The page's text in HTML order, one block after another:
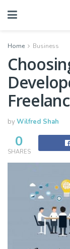
Home Business
byWilfred Shah
0
SHARES